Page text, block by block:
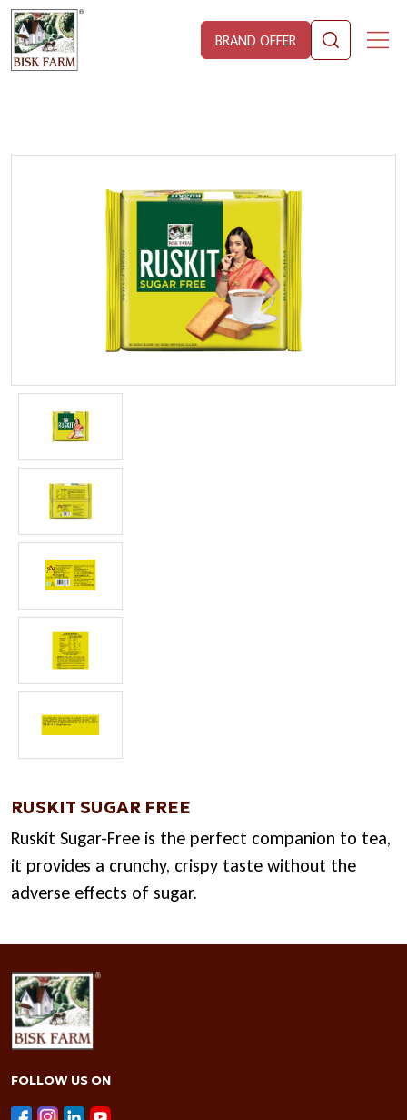
BRAND OFFER
RUSKIT SUGAR FREE
Ruskit Sugar-Free is the perfect companion to tea,
it provides a crunchy, crispy taste without the
adverse effects of sugar.
FOLLOW US ON